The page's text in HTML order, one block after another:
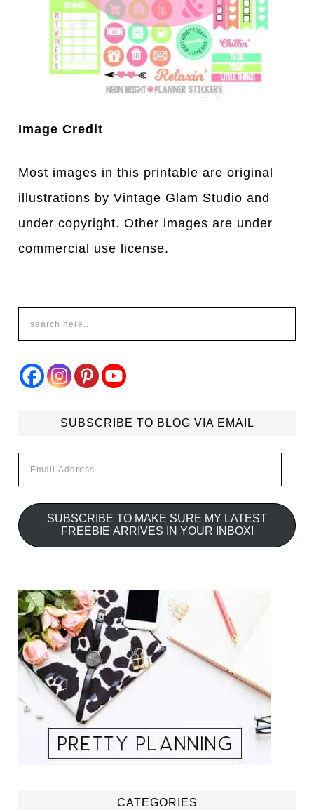
Image Credit
Most images in this printable are original
illustrations by Vintage Glam Studio and
under copyright. Other images are under
commercial use license.
SUBSCRIBE TO BLOG VIA EMAIL
Address
SUBSCRIBE TO MAKE SURE MY LATEST
FREEBIE ARRIVES IN YOUR INBOX!
CATEGORIES